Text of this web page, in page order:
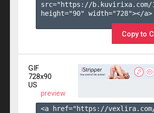
src="https://b.kuvirixa.com/
height="90" width="728"></a>
Copy to
GIF
728x90
US
preview
<a href="https://